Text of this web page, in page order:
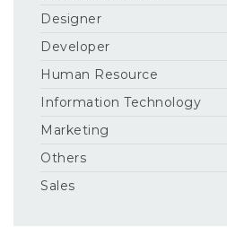
Designer
Developer
Human Resource
Information Technology
Marketing
Others
Sales